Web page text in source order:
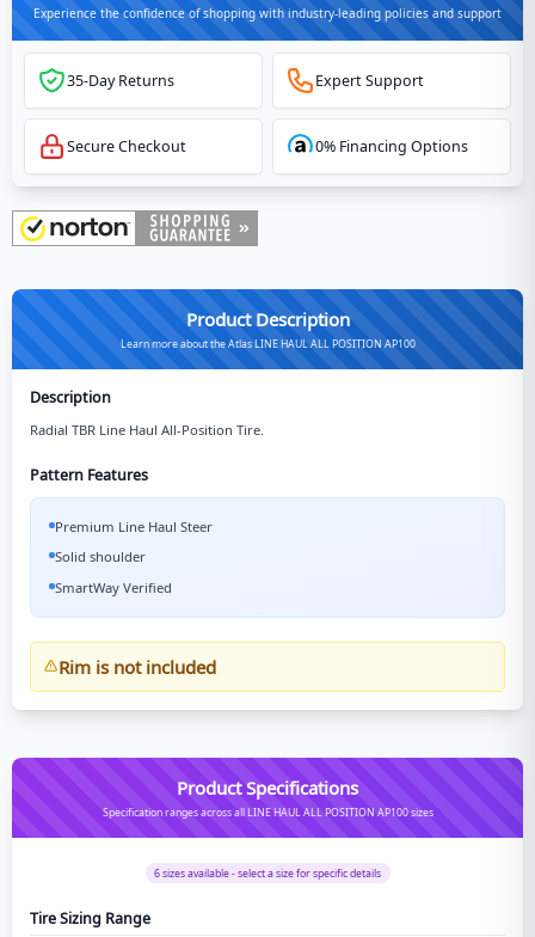
Experience the confidence of shopping with industry-leading policies and support
35-Day Returns Expert Support
Secure Checkout 0% Financing Options
Product Description
Learn more about the Atlas LINE HAUL ALL POSITION AP100
Description
Radial TBR Line Haul All-Position Tire.
Pattern Features
Premium Line Haul Steer
Solid shoulder
SmartWay Verified
Rim is not included
Product Specifications
Specification ranges across all LINE HAUL ALL POSITION AP100 sizes
6sizes available - select a size for specific details
Tire Sizing Range